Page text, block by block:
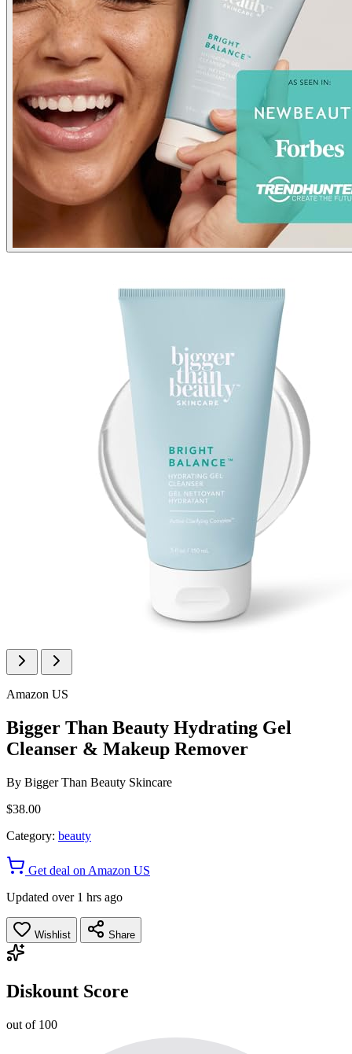
Amazon US
Bigger Than Beauty Hydrating Gel
Cleanser & Makeup Remover
By Bigger Than Beauty Skincare
$38.00
Category: beauty
Get deal on Amazon US
Updated over 1 hrs ago
Wishlist Share
Diskount Score
out of 100